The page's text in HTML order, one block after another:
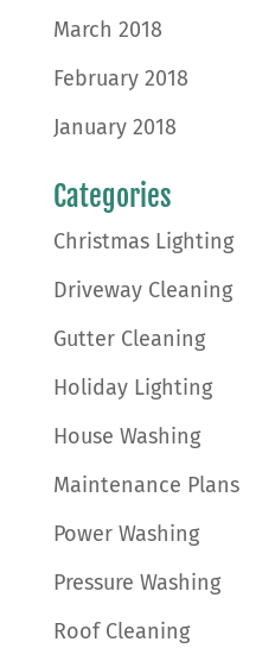
March 2018
February 2018
January 2018
Categories
Christmas Lighting
Driveway Cleaning
Gutter Cleaning
Holiday Lighting
House Washing
Maintenance Plans
Power Washing
Pressure Washing
Roof Cleaning